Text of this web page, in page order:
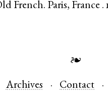
French. Paris, France .
❧
Archives Contact